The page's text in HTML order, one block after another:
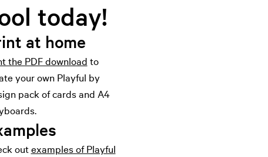
today!
at home
the PDF download to
your own Playful by
pack of cards and A4
outexamples of Playful